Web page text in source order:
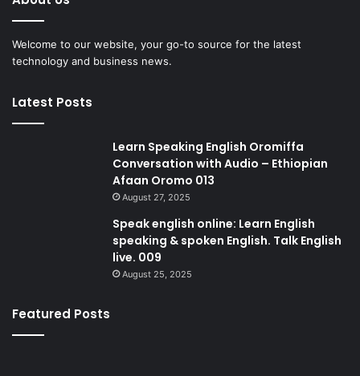
Welcome to our website, your go-to source for the latest
technology and business news.
Latest Posts
Learn Speaking English Oromiffa
Conversation with Audio – Ethiopian
Afaan Oromo 013
August 27, 2025
Speak english online: Learn English
speaking & spoken English. Talk English
live. 009
August 25, 2025
Featured Posts